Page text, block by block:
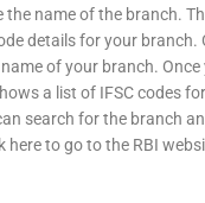
the name of the branch.
details for your branch.
of your branch.
a list of IFSC codes
search for the branch
here to go to the RBI